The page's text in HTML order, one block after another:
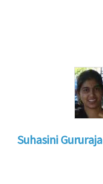
Suhasini Gururaja